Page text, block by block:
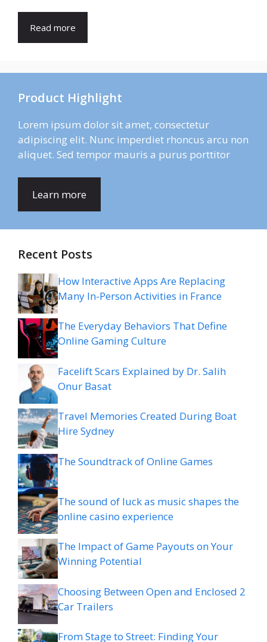
Read more
Product Highlight
Lorem ipsum dolor sit amet, consectetur
adipiscing elit. Nunc imperdiet rhoncus arcu non
aliquet. Sed tempor mauris a purus porttitor
Learn more
Recent Posts
How Interactive Apps Are Replacing
Many In-Person Activities in France
The Everyday Behaviors That Define
Online Gaming Culture
Facelift Scars Explained by Dr. Salih
Onur Basat
Travel Memories Created During Boat
Hire Sydney
The Soundtrack of Online Games
The sound of luck as music shapes the
online casino experience
The Impact of Game Payouts on Your
Winning Potential
Choosing Between Open and Enclosed 2
Car Trailers
From Stage to Street: Finding Your